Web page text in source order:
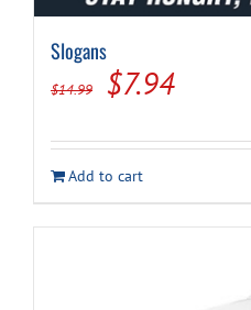
Slogans
$14.99
Original
was:
$14.99.
$7.94Current
is:
$7.94.
Add to cart